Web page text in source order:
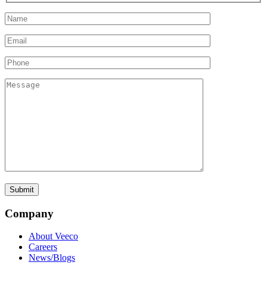
Company
About Veeco
Careers
News/Blogs